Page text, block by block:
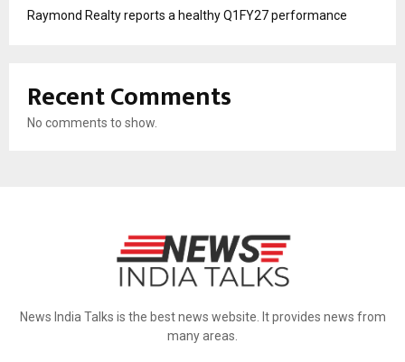
Raymond Realty reports a healthy Q1FY27 performance
Recent Comments
No comments to show.
News India Talks is the best news website. It provides news from
many areas.